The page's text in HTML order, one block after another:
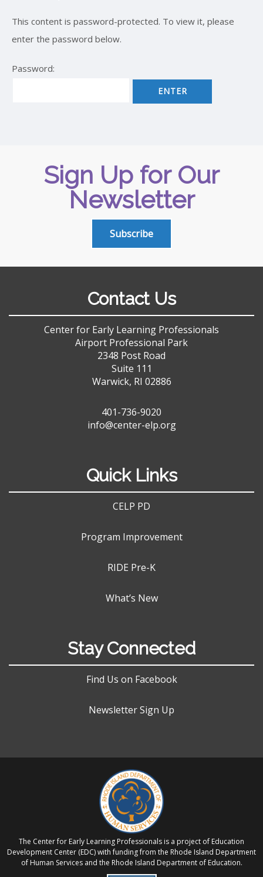
This content is password-protected. To view it, please
enter the password below.
Password:
Sign Up for Our
Newsletter
Subscribe
Contact Us
Center for Early Learning Professionals
Airport Professional Park
2348 Post Road
Suite 111
Warwick, RI 02886
401-736-9020
info@center-elp.org
Quick Links
CELP PD
Program Improvement
RIDE Pre-K
What’s New
Stay Connected
Find Us on Facebook
Newsletter Sign Up
The Center for Early Learning Professionals is a project of Education
Development Center (EDC) with funding from the Rhode Island Department
of Human Services and the Rhode Island Department of Education.